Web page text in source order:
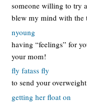
someone willing to try
blew my mind with the
nyoung
having “feelings” for
your mom!
fly fatass fly
to send your
getting her float on